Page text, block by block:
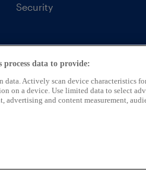
Security
data to provide:
data. Actively scan device characteristics
on a device. Use limited data to select
advertising and content measurement,